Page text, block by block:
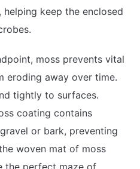
keep the enclosed
moss prevents vital
eroding away over time.
tightly to surfaces.
coating contains
or bark, preventing
woven mat of moss
the perfect maze of